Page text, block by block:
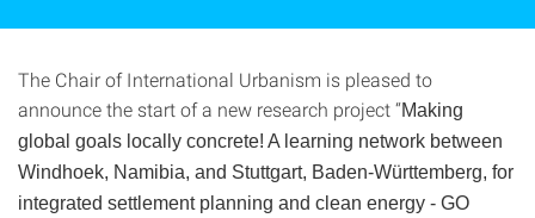
The Chair of International Urbanism is pleased to
announce the start of a new research project “Making
global goals locally concrete! A learning network between
Windhoek, Namibia, and Stuttgart, Baden-Württemberg, for
integrated settlement planning and clean energy - GO